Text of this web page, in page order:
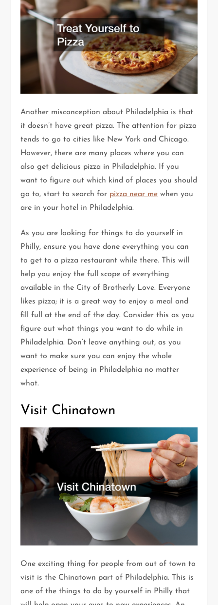
Another misconception about Philadelphia is that
it doesn’t have great pizza. The attention for pizza
tends to go to cities like New York and Chicago.
However, there are many places where you can
also get delicious pizza in Philadelphia. If you
want to figure out which kind of places you should
go to, start to search for pizza near me when you
are in your hotel in Philadelphia.
As you are looking for things to do yourself in
Philly, ensure you have done everything you can
to get to a pizza restaurant while there. This will
help you enjoy the full scope of everything
available in the City of Brotherly Love. Everyone
likes pizza; it is a great way to enjoy a meal and
fill full at the end of the day. Consider this as you
figure out what things you want to do while in
Philadelphia. Don’t leave anything out, as you
want to make sure you can enjoy the whole
experience of being in Philadelphia no matter
what.
Visit Chinatown
One exciting thing for people from out of town to
visit is the Chinatown part of Philadelphia. This is
one of the things to do by yourself in Philly that